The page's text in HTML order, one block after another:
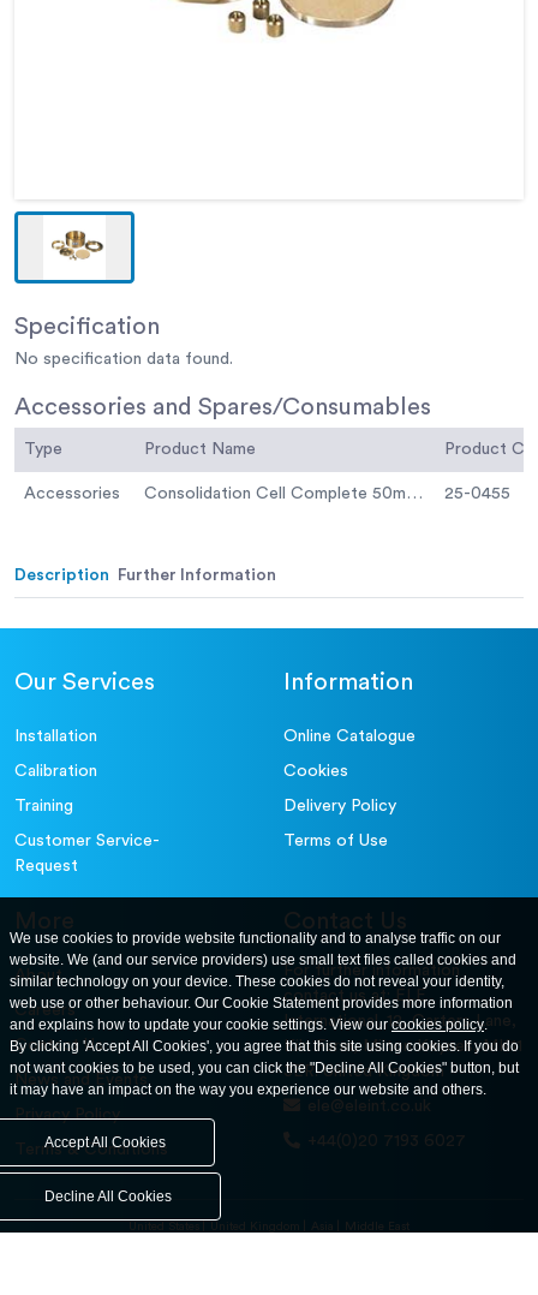
Specification
No specification data found.
Accessories and Spares/Consumables
Type Product Name
Accessories Consolidation Cell Complete 50mm Diameter Sample. 25-0455
Description Further Information
Our Services
Installation
Calibration
Training
Customer Service-
Request
Information
Online Catalogue
Cookies
Delivery Policy
Terms of Use
More
About
Careers
Contact Us
News and Events
Privacy Policy
Terms & Conditions
Contact Us
For further information
contact us at: ELE
International. 12, Carters Lane,
Kiln Farm, Milton Keynes, MK11
3ER. United Kingdom
ele@eleint.co.uk
+44(0)20 7193 6027
United States United Kingdom Asia Middle East
We use cookies to provide website functionality and to analyse traffic on our
website. We (and our service providers) use small text files called cookies and
similar technology on your device. These cookies do not reveal your identity,
web use or other behaviour. Our Cookie Statement provides more information
and explains how to update your cookie settings. View ourcookies policy.
By clicking 'Accept All Cookies', you agree that this site using cookies. If you do
not want cookies to be used, you can click the "Decline All Cookies" button, but
it may have an impact on the way you experience our website and others.
Accept All Cookies
Decline All Cookies